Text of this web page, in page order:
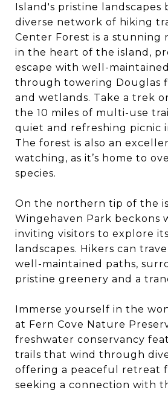
Island's pristine landscapes
diverse network of hiking
Center Forest is a stunning
in the heart of the island,
escape with well-
through towering Douglas
and wetlands. Take a trek
the 10 miles of multi-use
quiet and refreshing picnic
The forest is also an
watching, as it’s home to
species.
On the northern tip of the
Wingehaven Park beckons
inviting visitors to explore
landscapes. Hikers can
well-maintained paths,
pristine greenery and a
Immerse yourself in the
at Fern Cove Nature
freshwater conservancy
trails that wind through
offering a peaceful retreat
seeking a connection with